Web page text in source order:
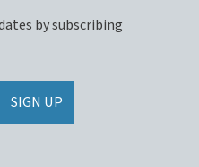
by subscribing